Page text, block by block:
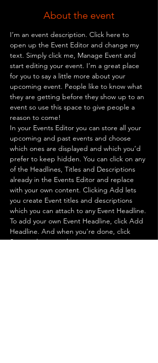
About the event
I’m an event description. Click here to
open up the Event Editor and change my
text. Simply click me, Manage Event and
start editing your event. I’m a great place
for you to say a little more about your
upcoming event. People like to know what
they are getting before they show up to an
event so use this space to give people a
reason to come!
In your Events Editor you can store all your
upcoming and past events and choose
which ones are displayed and which you’d
prefer to keep hidden. You can click on any
of the Headlines, Titles and Descriptions
already in the Events Editor and replace
with your own content. Clicking Add lets
you create Event titles and descriptions
which you can attach to any Event Headline.
To add your own Event Headline, click Add
Headline. And when you’re done, click
Save and your work…